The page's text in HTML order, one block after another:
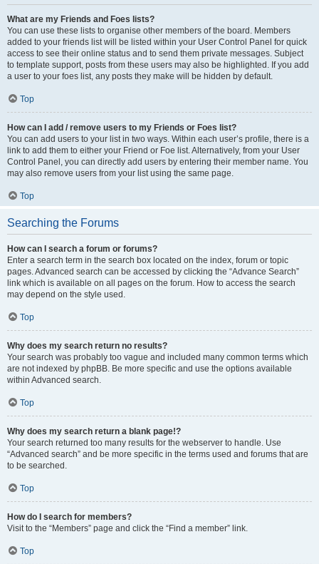
What are my Friends and Foes lists?
You can use these lists to organise other members of the board. Members
added to your friends list will be listed within your User Control Panel for quick
access to see their online status and to send them private messages. Subject
to template support, posts from these users may also be highlighted. If you add
a user to your foes list, any posts they make will be hidden by default.
Top
How can I add / remove users to my Friends or Foes list?
You can add users to your list in two ways. Within each user’s profile, there is a
link to add them to either your Friend or Foe list. Alternatively, from your User
Control Panel, you can directly add users by entering their member name. You
may also remove users from your list using the same page.
Top
Searching the Forums
How can I search a forum or forums?
Enter a search term in the search box located on the index, forum or topic
pages. Advanced search can be accessed by clicking the “Advance Search”
link which is available on all pages on the forum. How to access the search
may depend on the style used.
Top
Why does my search return no results?
Your search was probably too vague and included many common terms which
are not indexed by phpBB. Be more specific and use the options available
within Advanced search.
Top
Why does my search return a blank page!?
Your search returned too many results for the webserver to handle. Use
“Advanced search” and be more specific in the terms used and forums that are
to be searched.
Top
How do I search for members?
Visit to the “Members” page and click the “Find a member” link.
Top